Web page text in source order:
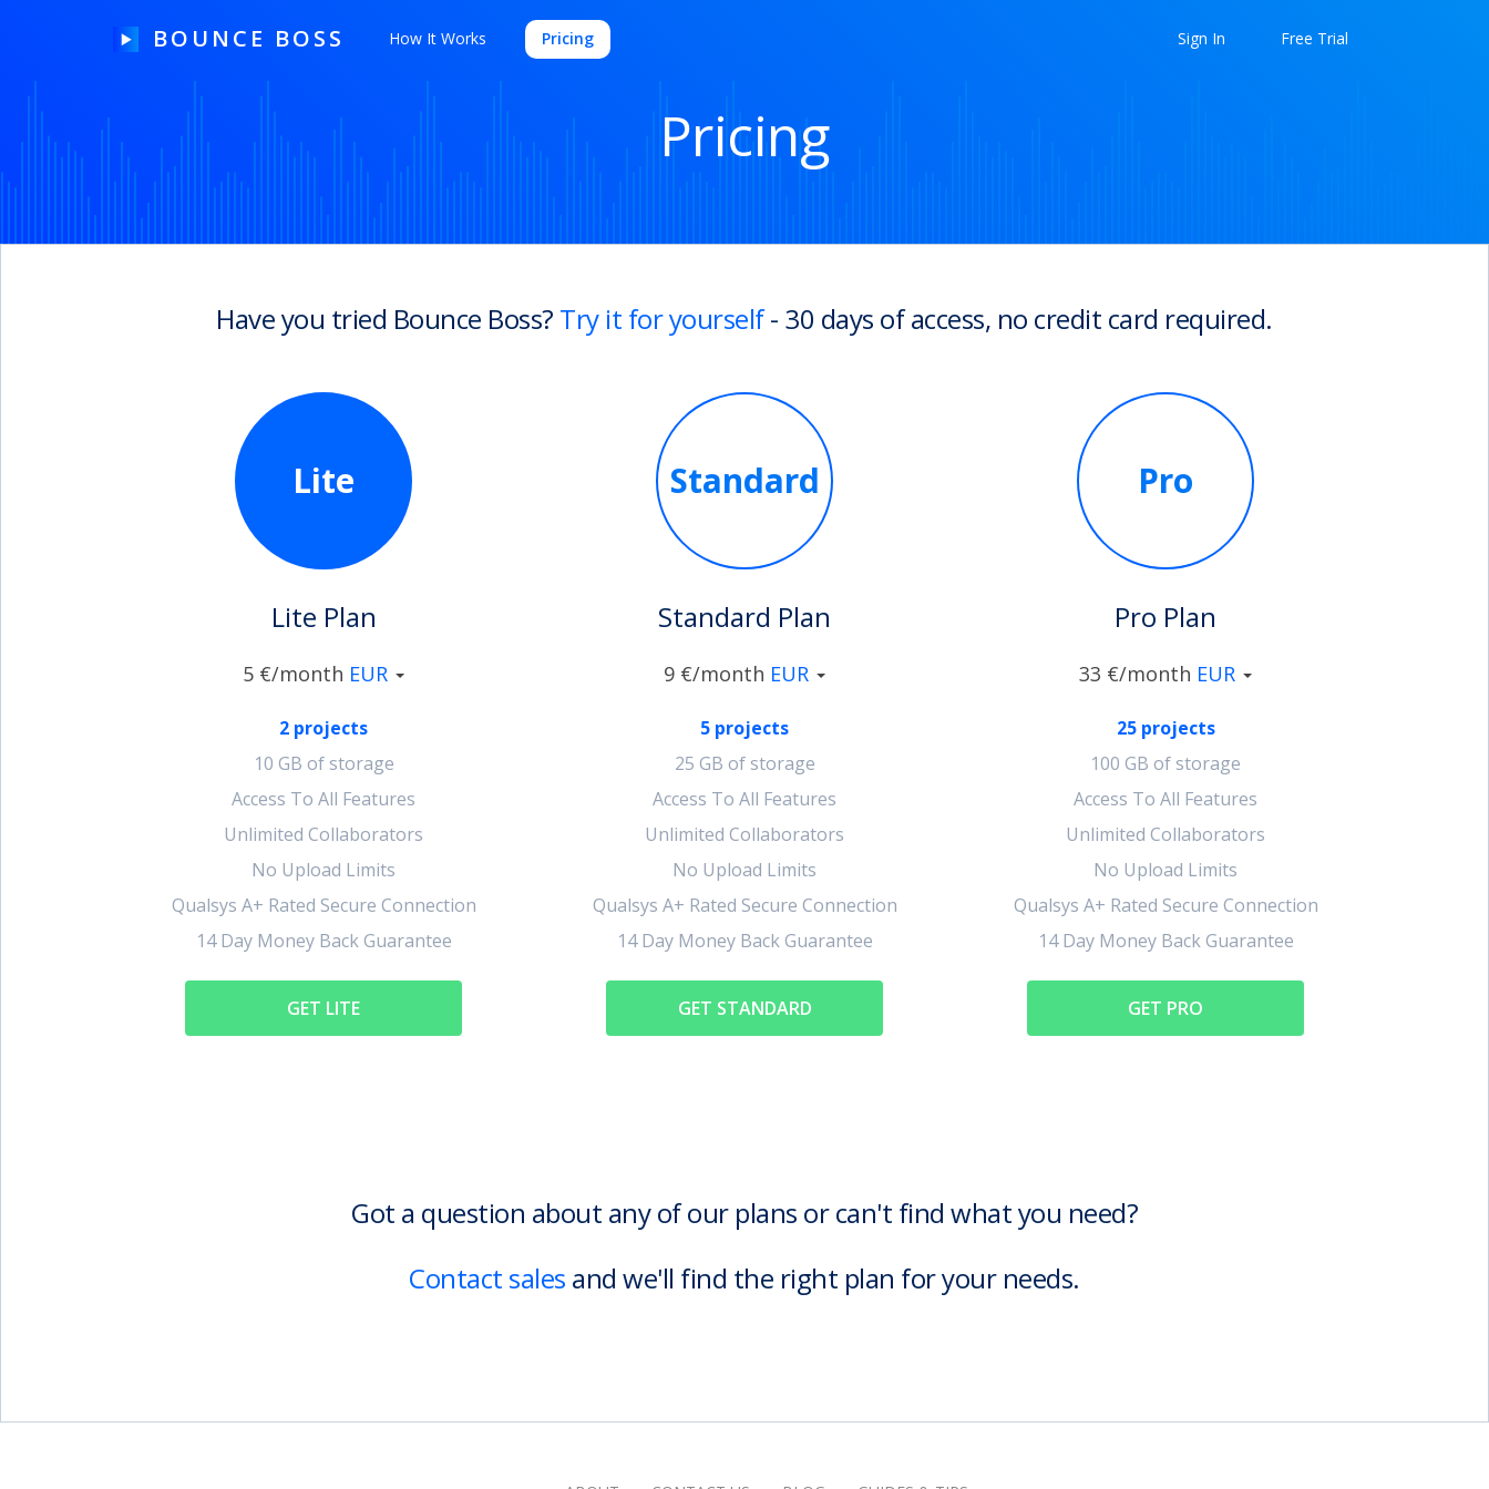
BOUNCE BOSS
HOW IT WORKS
PRICING
Sign In or Create Account
How It Works Pricing Sign In Free Trial
Pricing
Have you tried Bounce Boss? Try it for yourself- 30 days of access, no credit card required.
Lite
Lite Plan
5 €/month EUR
2 projects
10 GB of storage
Access To All Features
Unlimited Collaborators
No Upload Limits
Qualsys A+ Rated Secure Connection
14 Day Money Back Guarantee
GET LITE
Standard
Standard Plan
9 €/month EUR
5 projects
25 GB of storage
Access To All Features
Unlimited Collaborators
No Upload Limits
Qualsys A+ Rated Secure Connection
14 Day Money Back Guarantee
GET STANDARD
Pro
Pro Plan
33 €/month EUR
25 projects
100 GB of storage
Access To All Features
Unlimited Collaborators
No Upload Limits
Qualsys A+ Rated Secure Connection
14 Day Money Back Guarantee
GET PRO
Got a question about any of our plans or can't find what you need?
Contact sales and we'll find the right plan for your needs.